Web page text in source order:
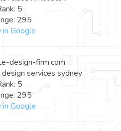
5
295
Google
design-firm.com
services sydney
5
295
Google